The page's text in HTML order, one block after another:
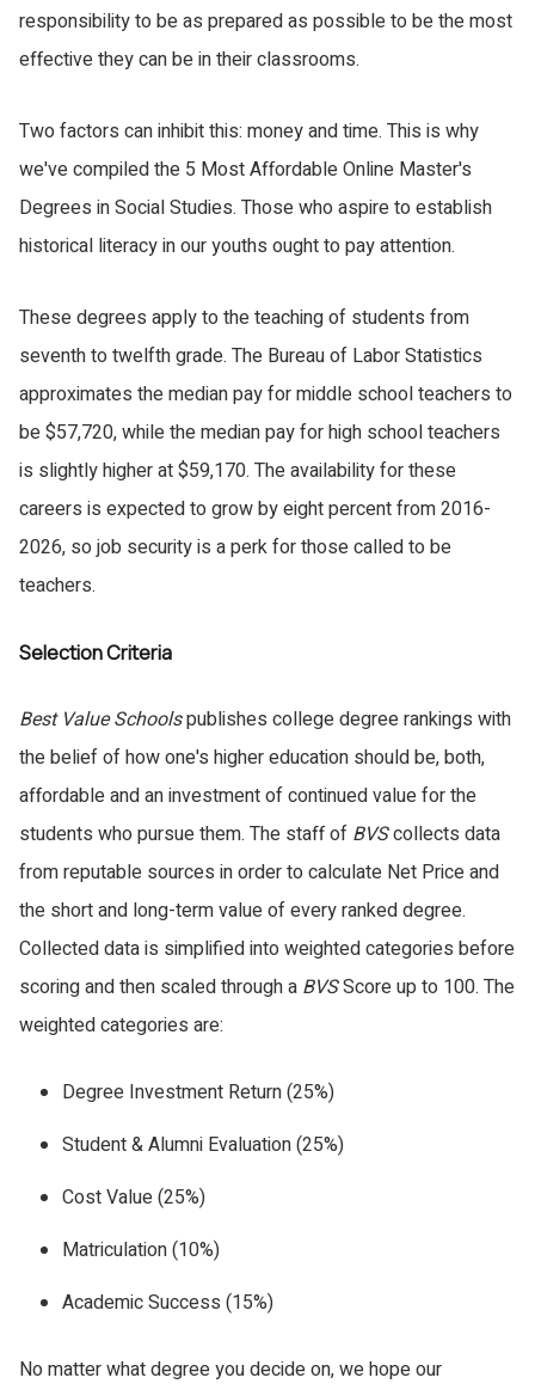
responsibility to be as prepared as possible to be the most
effective they can be in their classrooms.
Two factors can inhibit this: money and time. This is why
we've compiled the 5 Most Affordable Online Master's
Degrees in Social Studies. Those who aspire to establish
historical literacy in our youths ought to pay attention.
These degrees apply to the teaching of students from
seventh to twelfth grade. The Bureau of Labor Statistics
approximates the median pay for middle school teachers to
be $57,720, while the median pay for high school teachers
is slightly higher at $59,170. The availability for these
careers is expected to grow by eight percent from 2016-
2026, so job security is a perk for those called to be
teachers.
Selection Criteria
Best Value Schoolspublishes college degree rankings with
the belief of how one's higher education should be, both,
affordable and an investment of continued value for the
students who pursue them. The staff of BVScollects data
from reputable sources in order to calculate Net Price and
the short and long-term value of every ranked degree.
Collected data is simplified into weighted categories before
scoring and then scaled through a BVSScore up to 100. The
weighted categories are:
Degree Investment Return (25%)
Student & Alumni Evaluation (25%)
Cost Value (25%)
Matriculation (10%)
Academic Success (15%)
No matter what degree you decide on, we hope our